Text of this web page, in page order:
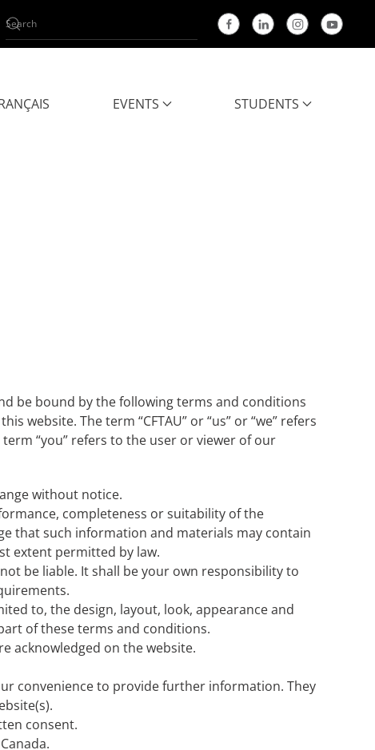
EVENTS STUDENTS
be bound by the following terms and conditions
website. The term “CFTAU” or “us” or “we” refers
“you” refers to the user or viewer of our
without notice.
completeness or suitability of the
that such information and materials may contain
extent permitted by law.
be liable. It shall be your own responsibility to
to, the design, layout, look, appearance and
of these terms and conditions.
acknowledged on the website.
convenience to provide further information. They
consent.